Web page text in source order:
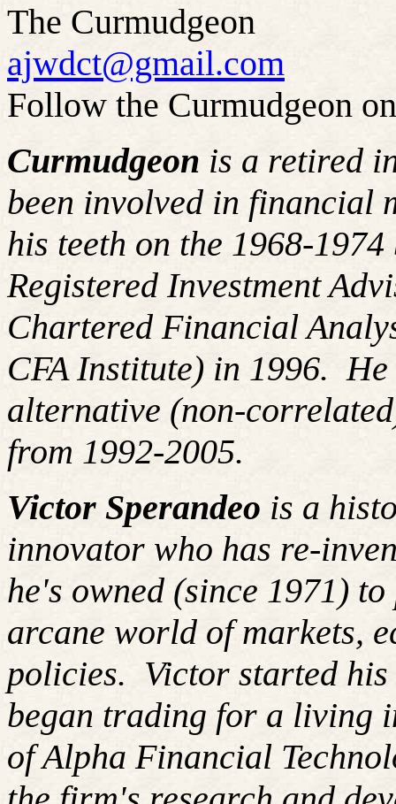
The Curmudgeon
ajwdct@gmail.com
Follow the Curmudgeon
Curmudgeon is a retired
been involved in financial
his teeth on the 1968-
Registered Investment
Chartered Financial
CFA Institute) in 1996. He
alternative (non-
from 1992-2005.
Victor Sperandeo is a
innovator who has re-
he's owned (since 1971)
arcane world of markets,
policies. Victor started his
began trading for a living
of Alpha Financial